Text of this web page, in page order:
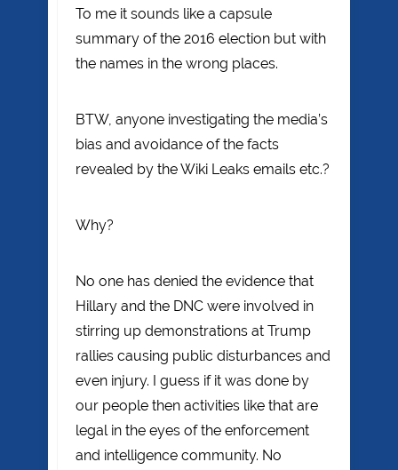
To me it sounds like a capsule
summary of the 2016 election but with
the names in the wrong places.
BTW, anyone investigating the media’s
bias and avoidance of the facts
revealed by the Wiki Leaks emails etc.?
Why?
No one has denied the evidence that
Hillary and the DNC were involved in
stirring up demonstrations at Trump
rallies causing public disturbances and
even injury. I guess if it was done by
our people then activities like that are
legal in the eyes of the enforcement
and intelligence community. No